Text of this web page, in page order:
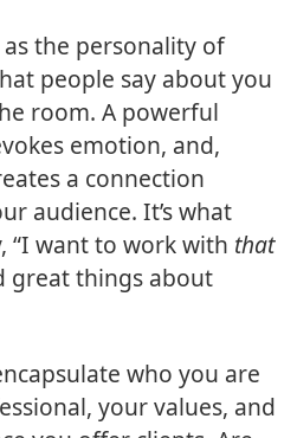
the personality of
people say about you
room. A powerful
emotion, and,
a connection
audience. It’s what
“I want to work with that
great things about
who you are
your values, and